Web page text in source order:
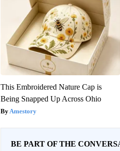
This Embroidered Nature Cap is
Being Snapped Up Across Ohio
Amestory
BE PART OF THE